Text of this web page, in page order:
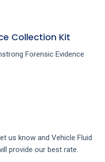
Collection Kit
Forensic Evidence
us know and Vehicle Fluid
provide our best rate.